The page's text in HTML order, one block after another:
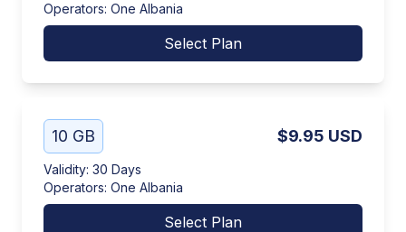
Operators: One Albania
Select Plan
10 GB $9.95 USD
Validity: 30 Days
Operators: One Albania
Select Plan